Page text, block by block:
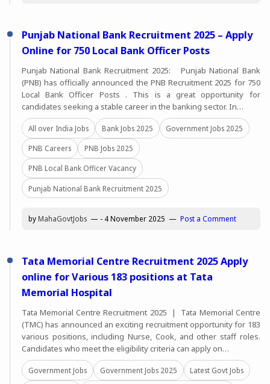
Punjab National Bank Recruitment 2025 – Apply
Online for 750 Local Bank Officer Posts
Punjab National Bank Recruitment 2025: Punjab National Bank
(PNB) has officially announced the PNB Recruitment 2025 for 750
Local Bank Officer Posts . This is a great opportunity for
candidates seeking a stable career in the banking sector. In…
All over India Jobs Bank Jobs 2025 Government Jobs 2025
PNB Careers PNB Jobs 2025
PNB Local Bank Officer Vacancy
Punjab National Bank Recruitment 2025
byMahaGovtJobs - 4 November 2025 Post a Comment
Tata Memorial Centre Recruitment 2025 Apply
online for Various 183 positions at Tata
Memorial Hospital
Tata Memorial Centre Recruitment 2025 | Tata Memorial Centre
(TMC) has announced an exciting recruitment opportunity for 183
various positions, including Nurse, Cook, and other staff roles.
Candidates who meet the eligibility criteria can apply on…
Government Jobs Government Jobs 2025 Latest Govt Jobs